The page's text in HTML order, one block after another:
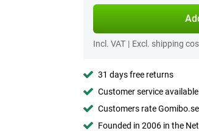
Incl. VAT | Excl. shipping
31 days free returns
Customer service
Customers rate
Founded in 2006 in the